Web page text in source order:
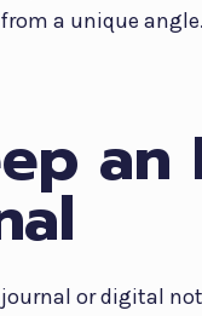
a unique angle.
an
journal or digital